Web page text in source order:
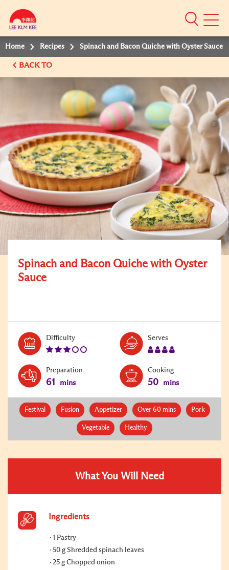
Mobile
Home Recipes Spinach and Bacon Quiche with Oyster Sauce
BACK TO
Spinach and Bacon Quiche with Oyster
Sauce
DifficultyLevel:
Serves
Preparation
61 mins
Cooking
50 mins
Festival Fusion Appetizer Over 60 mins Pork
Vegetable Healthy
What You Will Need
Ingredients
1 Pastry
50 g Shredded spinach leaves
25 g Chopped onion